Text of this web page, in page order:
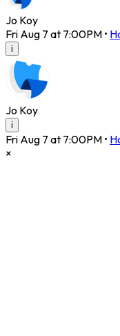
Jo Koy
Fri Aug 7 at 7:00PM •
i
Jo Koy
i
Fri Aug 7 at 7:00PM •
×